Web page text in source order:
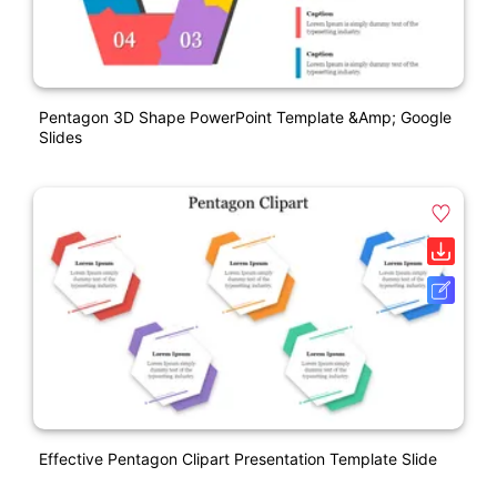
Pentagon 3D Shape PowerPoint Template &amp; Google
Slides
Effective Pentagon Clipart Presentation Template Slide